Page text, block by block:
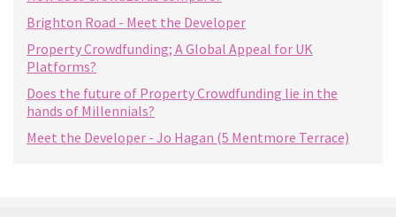
Brighton Road - Meet the Developer
Property Crowdfunding; A Global Appeal for UK
Platforms?
Does the future of Property Crowdfunding lie in the
hands of Millennials?
Meet the Developer - Jo Hagan (5 Mentmore Terrace)